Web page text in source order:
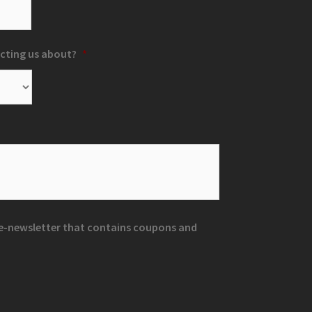
us about? *
newsletter that contains coupons and